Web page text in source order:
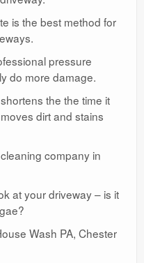
is the best method for
pressure
do more damage.
the the time it
dirt and stains
company in
at your driveway – is it
Wash PA, Chester